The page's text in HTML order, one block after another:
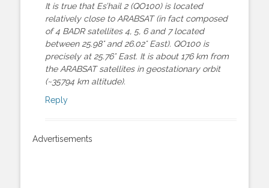
It is true that Es’hail 2 (QO100) is located
relatively close to ARABSAT (in fact composed
of 4 BADR satellites 4, 5, 6 and 7 located
between 25.98° and 26.02° East). QO100 is
precisely at 25.76° East. It is about 176 km from
the ARABSAT satellites in geostationary orbit
(~35794 km altitude).
Reply
Advertisements